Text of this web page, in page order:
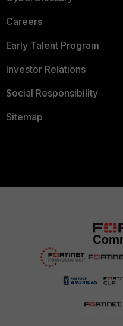
Careers
Early Talent Program
Investor Relations
Social Responsibility
Sitemap